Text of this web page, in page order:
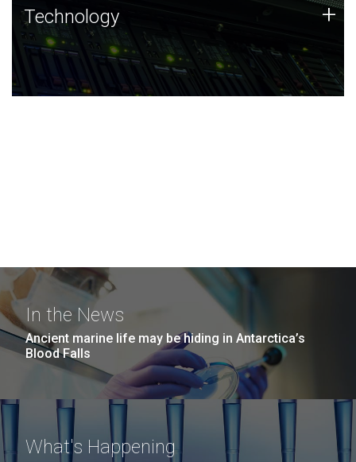
Technology
JCVI was built on a foundation of technology strengths
and this tradition continues today.
Technology +
In the News
Ancient marine life may be hiding in Antarctica’s
Blood Falls
What's Happening